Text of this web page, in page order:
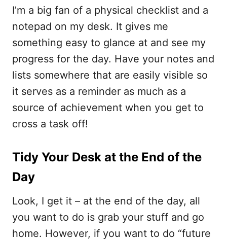
I’m a big fan of a physical checklist and a
notepad on my desk. It gives me
something easy to glance at and see my
progress for the day. Have your notes and
lists somewhere that are easily visible so
it serves as a reminder as much as a
source of achievement when you get to
cross a task off!
Tidy Your Desk at the End of the
Day
Look, I get it – at the end of the day, all
you want to do is grab your stuff and go
home. However, if you want to do “future